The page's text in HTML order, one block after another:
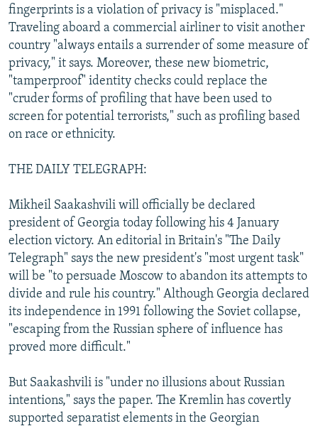
fingerprints is a violation of privacy is "misplaced."
Traveling aboard a commercial airliner to visit another
country "always entails a surrender of some measure of
privacy," it says. Moreover, these new biometric,
"tamperproof" identity checks could replace the
"cruder forms of profiling that have been used to
screen for potential terrorists," such as profiling based
on race or ethnicity.
THE DAILY TELEGRAPH:
Mikheil Saakashvili will officially be declared
president of Georgia today following his 4 January
election victory. An editorial in Britain's "The Daily
Telegraph" says the new president's "most urgent task"
will be "to persuade Moscow to abandon its attempts to
divide and rule his country." Although Georgia declared
its independence in 1991 following the Soviet collapse,
"escaping from the Russian sphere of influence has
proved more difficult."
But Saakashvili is "under no illusions about Russian
intentions," says the paper. The Kremlin has covertly
supported separatist elements in the Georgian